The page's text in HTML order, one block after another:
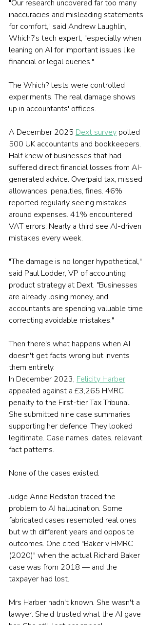
"Our research uncovered far too many
inaccuracies and misleading statements
for comfort," said Andrew Laughlin,
Which?'s tech expert, "especially when
leaning on AI for important issues like
financial or legal queries."
The Which? tests were controlled
experiments. The real damage shows
up in accountants' offices.
A December 2025 Dext survey polled
500 UK accountants and bookkeepers.
Half knew of businesses that had
suffered direct financial losses from AI-
generated advice. Overpaid tax, missed
allowances, penalties, fines. 46%
reported regularly seeing mistakes
around expenses. 41% encountered
VAT errors. Nearly a third see AI-driven
mistakes every week.
"The damage is no longer hypothetical,"
said Paul Lodder, VP of accounting
product strategy at Dext. "Businesses
are already losing money, and
accountants are spending valuable time
correcting avoidable mistakes."
Then there's what happens when AI
doesn't get facts wrong but invents
them entirely.
In December 2023, Felicity Harber
appealed against a £3,265 HMRC
penalty to the First-tier Tax Tribunal.
She submitted nine case summaries
supporting her defence. They looked
legitimate. Case names, dates, relevant
fact patterns.
None of the cases existed.
Judge Anne Redston traced the
problem to AI hallucination. Some
fabricated cases resembled real ones
but with different years and opposite
outcomes. One cited "Baker v HMRC
(2020)" when the actual Richard Baker
case was from 2018 — and the
taxpayer had lost.
Mrs Harber hadn't known. She wasn't a
lawyer. She'd trusted what the AI gave